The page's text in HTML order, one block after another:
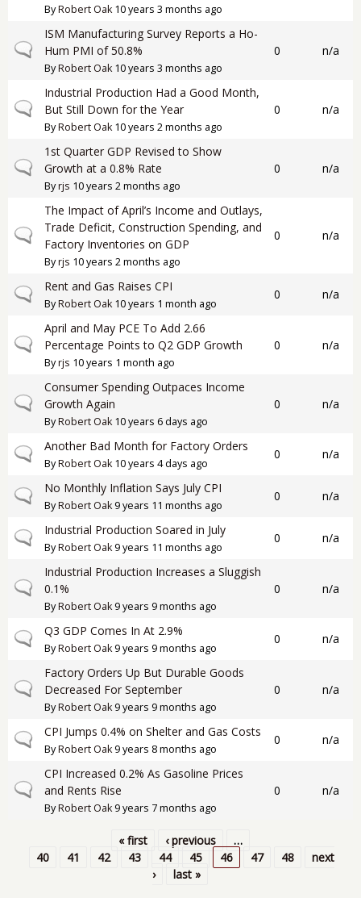
ByRobert Oak10 years 3 months ago
Normal topic
ISM Manufacturing Survey Reports a Ho-
Hum PMI of 50.8%
ByRobert Oak10 years 3 months ago
0 n/a
Normal topic
Industrial Production Had a Good Month,
But Still Down for the Year
ByRobert Oak10 years 2 months ago
0 n/a
Normal topic
1st Quarter GDP Revised to Show
Growth at a 0.8% Rate
Byrjs 10 years 2 months ago
0 n/a
Normal topic
The Impact of April’s Income and Outlays,
Trade Deficit, Construction Spending, and
Factory Inventories on GDP
Byrjs 10 years 2 months ago
0 n/a
Normal topic
Rent and Gas Raises CPI
ByRobert Oak10 years 1 month ago
0 n/a
Normal topic
April and May PCE To Add 2.66
Percentage Points to Q2 GDP Growth
Byrjs 10 years 1 month ago
0 n/a
Normal topic
Consumer Spending Outpaces Income
Growth Again
ByRobert Oak10 years 6 days ago
0 n/a
Normal topic
Another Bad Month for Factory Orders
ByRobert Oak10 years 4 days ago
0 n/a
Normal topic
No Monthly Inflation Says July CPI
ByRobert Oak9 years 11 months ago
0 n/a
Normal topic
Industrial Production Soared in July
ByRobert Oak9 years 11 months ago
0 n/a
Normal topic
Industrial Production Increases a Sluggish
0.1%
ByRobert Oak9 years 9 months ago
0 n/a
Normal topic
Q3 GDP Comes In At 2.9%
ByRobert Oak9 years 9 months ago
0 n/a
Normal topic
Factory Orders Up But Durable Goods
Decreased For September
ByRobert Oak9 years 9 months ago
0 n/a
Normal topic
CPI Jumps 0.4% on Shelter and Gas Costs
ByRobert Oak9 years 8 months ago
0 n/a
Normal topic
CPI Increased 0.2% As Gasoline Prices
and Rents Rise
ByRobert Oak9 years 7 months ago
0 n/a
Pages
« first ‹ previous
…
40
41 42 43 44 45 46 47 48
next
›
last »